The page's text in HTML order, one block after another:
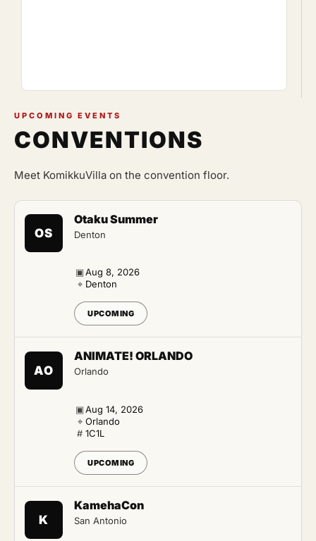
UPCOMING EVENTS
CONVENTIONS
Meet KomikkuVilla on the convention floor.
OS
Otaku Summer
Denton
▣Aug 8, 2026
⌖ Denton
UPCOMING
AO
ANIMATE! ORLANDO
Orlando
▣Aug 14, 2026
⌖ Orlando
# 1C1L
UPCOMING
K
KamehaCon
San Antonio